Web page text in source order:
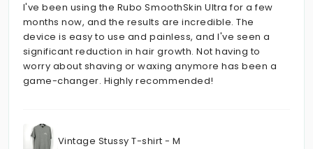
I've been using the Rubo SmoothSkin Ultra for a few
months now, and the results are incredible. The
device is easy to use and painless, and I've seen a
significant reduction in hair growth. Not having to
worry about shaving or waxing anymore has been a
game-changer. Highly recommended!
Vintage Stussy T-shirt - M